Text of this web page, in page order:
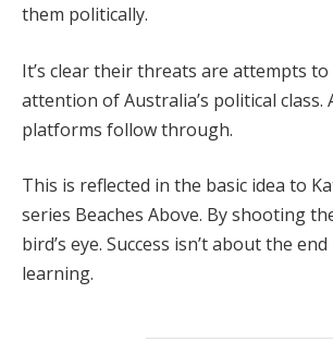
them politically.
It’s clear their threats are attempts
attention of Australia’s political class.
platforms follow through.
This is reflected in the basic idea to
series Beaches Above. By shooting
bird’s eye. Success isn’t about the
learning.